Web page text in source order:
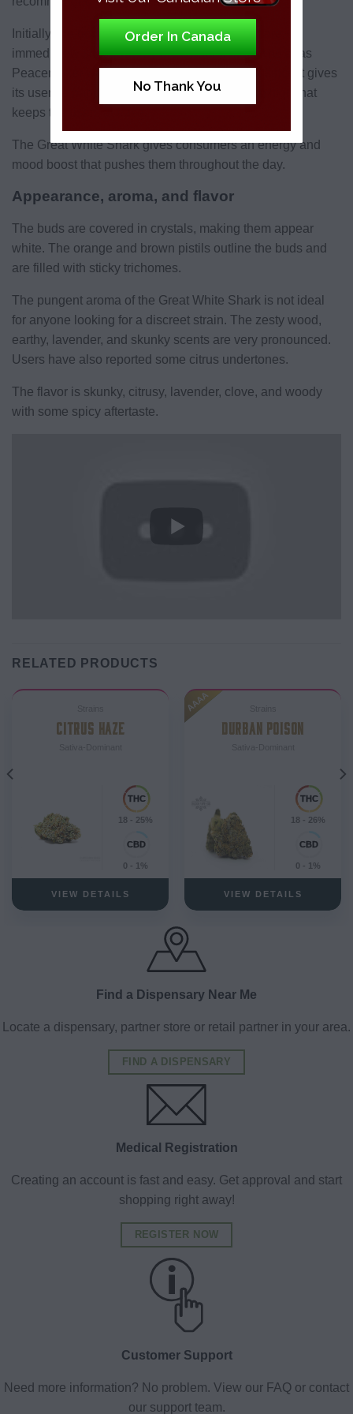
Initially, the body-high effects present first but are
immediately shut down by the cerebral high. The alias
Peacemaker was given to Great White Shark since it gives
its users a happy, relaxed, peaceful, and calm high that
keeps the users at ease.
The Great White Shark gives consumers an energy and
mood boost that pushes them throughout the day.
Appearance, aroma, and flavor
The buds are covered in crystals, making them appear
white. The orange and brown pistils outline the buds and
are filled with sticky trichomes.
The pungent aroma of the Great White Shark is not ideal
for anyone looking for a discreet strain. The zesty wood,
earthy, lavender, and skunky scents are very pronounced.
Users have also reported some citrus undertones.
The flavor is skunky, citrusy, lavender, clove, and woody
with some spicy aftertaste.
RELATED PRODUCTS
CITRUS HAZE
18 - 25%
0 - 1%
VIEW DETAILS
AAAA
DURBAN POISON
18 - 26%
0 - 1%
VIEW DETAILS
Find a Dispensary Near Me
Locate a dispensary, partner store or retail partner in your area.
FIND A DISPENSARY
Medical Registration
Creating an account is fast and easy. Get approval and start
shopping right away!
REGISTER NOW
Customer Support
Need more information? No problem. View our FAQ or contact
our support team.
Order In Canada
No Thank You